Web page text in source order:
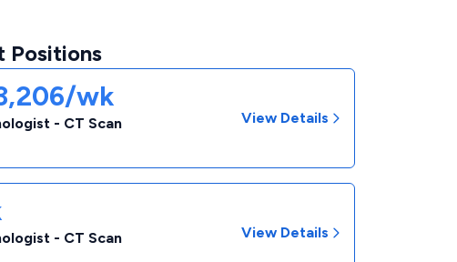
Positions
wk
- CT Scan
View Details
- CT Scan
View Details